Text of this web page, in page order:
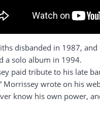
disbanded in 1987,
a solo album in 1994.
paid tribute to his late
Morrissey wrote on his
know his own power,